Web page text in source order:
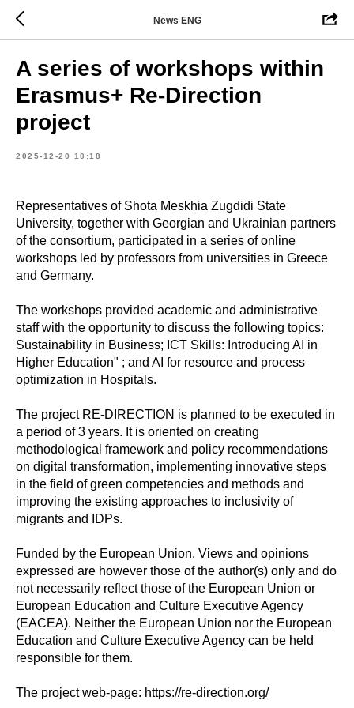
News ENG
A series of workshops within
Erasmus+ Re-Direction
project
2025-12-20 10:18
Representatives of Shota Meskhia Zugdidi State
University, together with Georgian and Ukrainian partners
of the consortium, participated in a series of online
workshops led by professors from universities in Greece
and Germany.
The workshops provided academic and administrative
staff with the opportunity to discuss the following topics:
Sustainability in Business; ICT Skills: Introducing AI in
Higher Education" ; and AI for resource and process
optimization in Hospitals.
The project RE-DIRECTION is planned to be executed in
a period of 3 years. It is oriented on creating
methodological framework and policy recommendations
on digital transformation, implementing innovative steps
in the field of green competencies and methods and
improving the existing approaches to inclusivity of
migrants and IDPs.
Funded by the European Union. Views and opinions
expressed are however those of the author(s) only and do
not necessarily reflect those of the European Union or
European Education and Culture Executive Agency
(EACEA). Neither the European Union nor the European
Education and Culture Executive Agency can be held
responsible for them.
The project web-page: https://re-direction.org/